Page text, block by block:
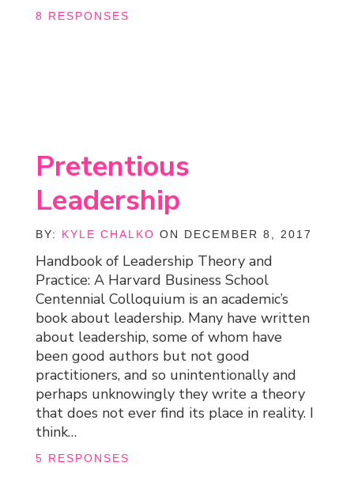
8 RESPONSES
Pretentious
Leadership
BY: KYLE CHALKO ON DECEMBER 8, 2017
Handbook of Leadership Theory and
Practice: A Harvard Business School
Centennial Colloquium is an academic’s
book about leadership. Many have written
about leadership, some of whom have
been good authors but not good
practitioners, and so unintentionally and
perhaps unknowingly they write a theory
that does not ever find its place in reality. I
think…
5 RESPONSES